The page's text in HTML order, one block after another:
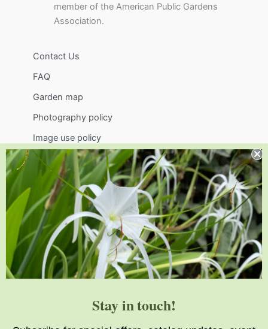
member of the American Public Gardens
Association.
Contact Us
FAQ
Garden map
Photography policy
Image use policy
Support
Visit
Volunteer
visit@jlbg.org
919.772.4794
9241 Sauls Road
Raleigh,NC 27603
Stay in touch!